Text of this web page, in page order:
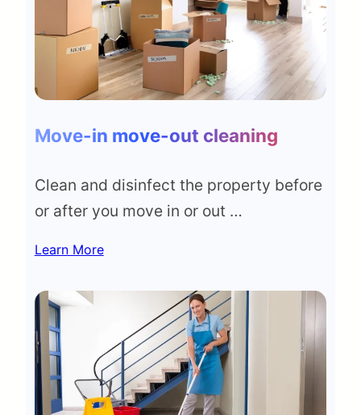
Move-in move-out cleaning
Clean and disinfect the property before
or after you move in or out …
Learn More